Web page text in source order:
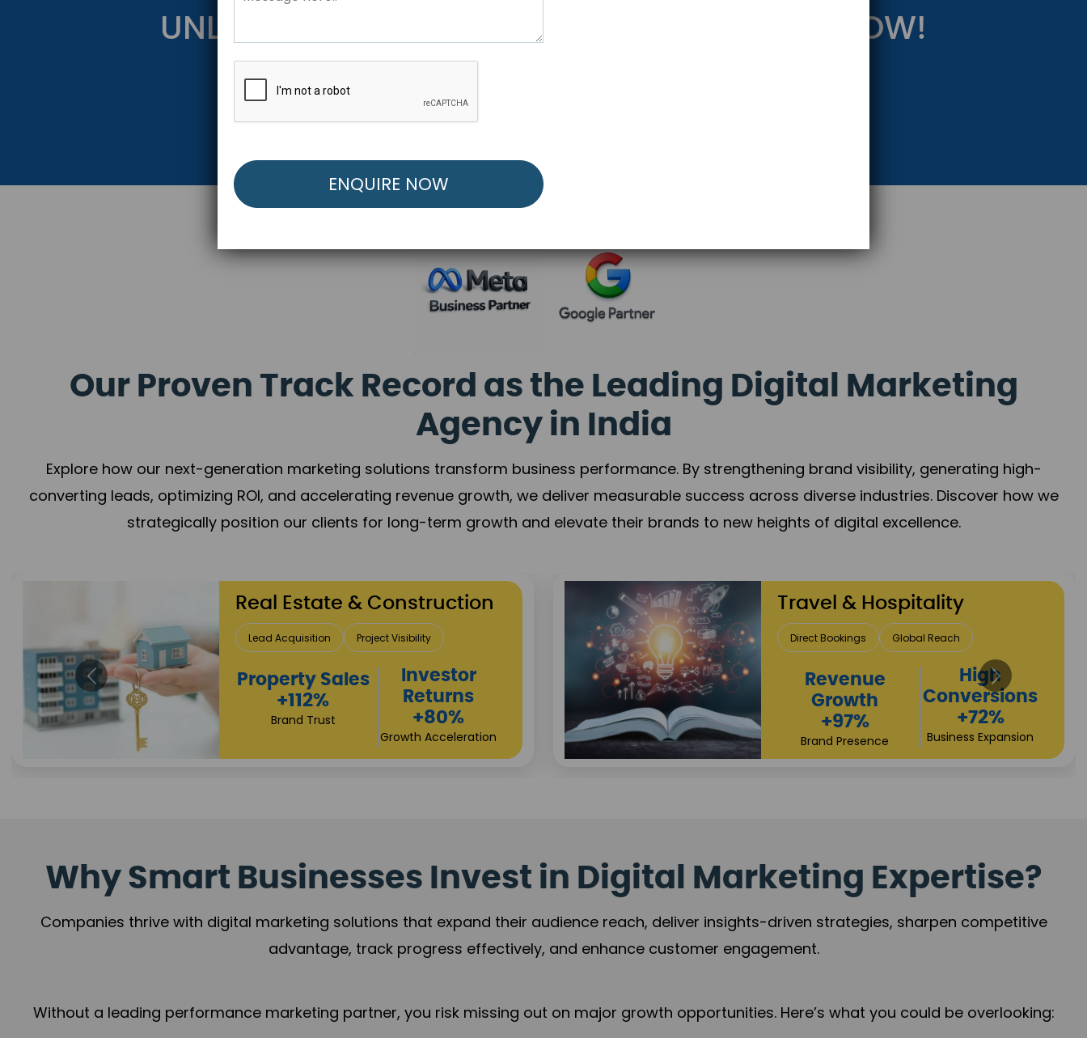
UNLOCK YOUR FREE MARKETING STRATEGY NOW!
Get Started Below to Launch Your Personalized Performance Marketing Strategy.
Our Proven Track Record as the Leading Digital Marketing
Agency in India
Explore how our next-generation marketing solutions transform business performance. By strengthening brand visibility, generating high-
converting leads, optimizing ROI, and accelerating revenue growth, we deliver measurable success across diverse industries. Discover how we
strategically position our clients for long-term growth and elevate their brands to new heights of digital excellence.
Healthcare
Patient Growth Reputation Building
Appointment
Increase
+108%
Sustainable
Returns
+84%
Practice Acceleration
Finance & Insurance
Client Acquisition Trust Development
Sales
Performance
+118%
Credibility Growth
Returns
+90%
Market Expansion
Why Smart Businesses Invest in Digital Marketing Expertise?
Companies thrive with digital marketing solutions that expand their audience reach, deliver insights-driven strategies, sharpen competitive
advantage, track progress effectively, and enhance customer engagement.
Without a leading performance marketing partner, you risk missing out on major growth opportunities. Here’s what you could be overlooking: